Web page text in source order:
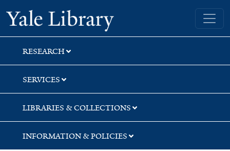
Skip
to
search
Skip
to
main
content
Skip
to
first
result
Yale University Library
RESEARCH
SERVICES
LIBRARIES & COLLECTIONS
INFORMATION & POLICIES